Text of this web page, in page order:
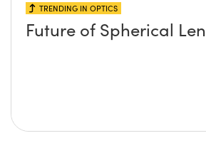
TRENDING IN OPTICS
Future of Spherical